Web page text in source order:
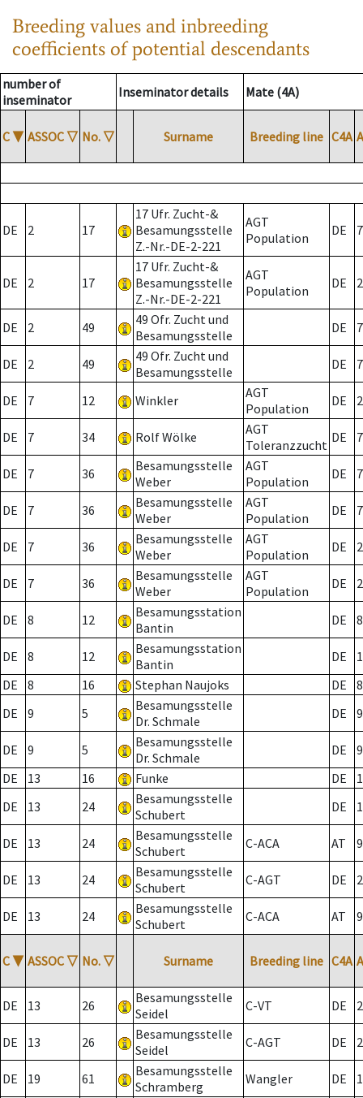
Breeding values and inbreeding
coefficients of potential descendants
number of
inseminator
Inseminator details Mate (4A)
C ▼ ASSOC ▽ No. ▽ Surname Breeding line C4A
DE 2 17
17 Ufr. Zucht-&
Besamungsstelle
Z.-Nr.-DE-2-221
AGT
Population
DE 7
DE 2 17
17 Ufr. Zucht-&
Besamungsstelle
Z.-Nr.-DE-2-221
AGT
Population
DE 2
DE 2 49
49 Ofr. Zucht und
Besamungsstelle
DE 7
DE 2 49
49 Ofr. Zucht und
Besamungsstelle
DE 7
DE 7 12 Winkler
AGT
Population
DE 2
DE 7 34 Rolf Wölke
AGT
Toleranzzucht DE 7
DE 7 36
Besamungsstelle
Weber
AGT
Population
DE 7
DE 7 36
Besamungsstelle
Weber
AGT
Population
DE 7
DE 7 36
Besamungsstelle
Weber
AGT
Population
DE 2
DE 7 36
Besamungsstelle
Weber
AGT
Population
DE 2
DE 8 12
Besamungsstation
Bantin
DE 8
DE 8 12
Besamungsstation
Bantin
DE
DE
8 16 Stephan Naujoks DE
8
DE
9 5
Besamungsstelle
Dr. Schmale
DE 9
DE 9 5
Besamungsstelle
Dr. Schmale
DE
9
DE
13 16 Funke DE
DE
13 24
Besamungsstelle
Schubert
DE
DE 13 24
Besamungsstelle
Schubert
C-ACA AT
DE 13 24
Besamungsstelle
Schubert
C-AGT DE 2
DE 13 24
Besamungsstelle
Schubert
C-ACA AT
C ▼ ASSOC ▽ No. ▽ Surname Breeding line C4A
DE 13 26
Besamungsstelle
Seidel
C-VT DE 2
DE 13 26
Besamungsstelle
Seidel
C-AGT DE 2
DE 19 61
Besamungsstelle
Schramberg
Wangler DE